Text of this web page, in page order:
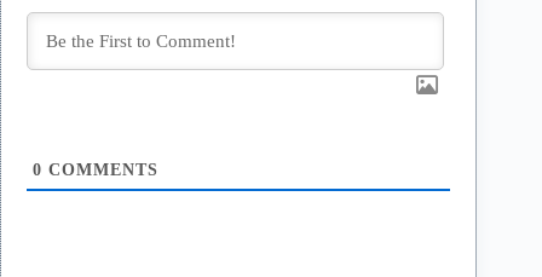
0 COMMENTS